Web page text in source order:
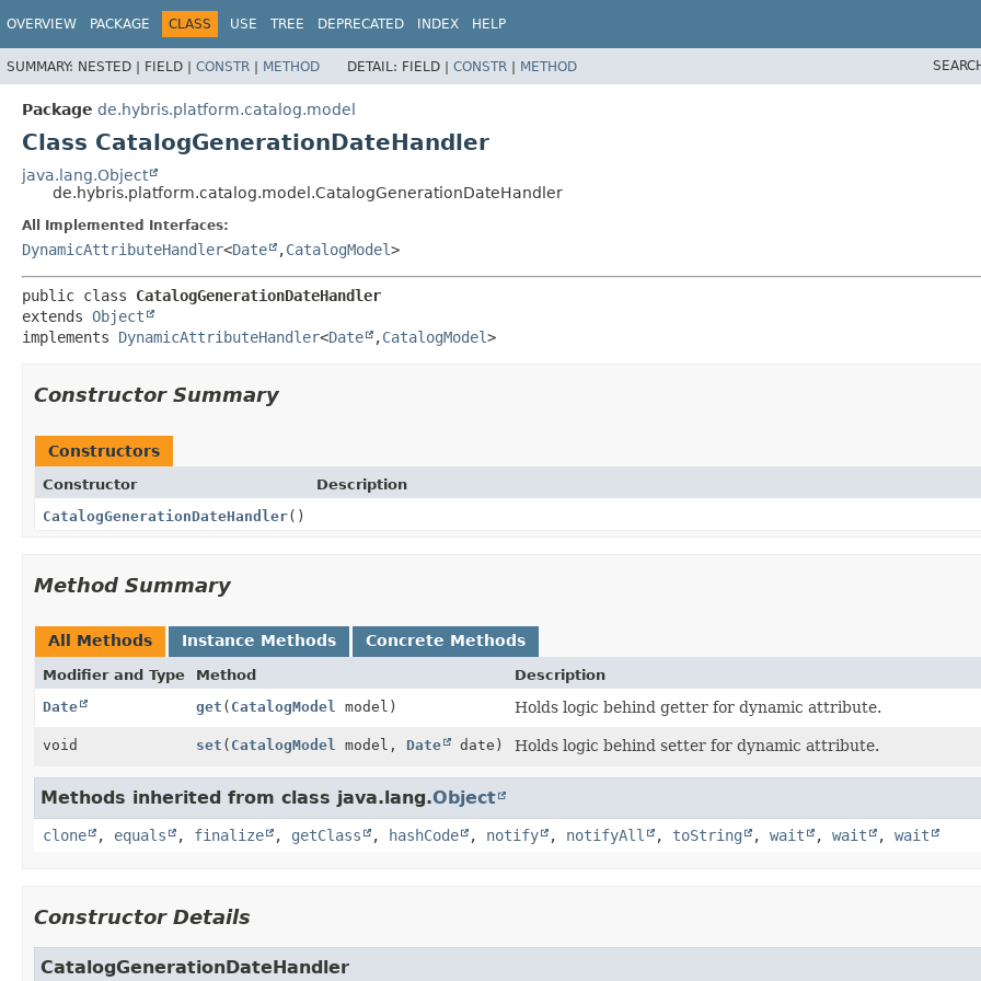
OVERVIEW PACKAGE CLASS USE TREE DEPRECATED INDEX HELP
SUMMARY: NESTED | FIELD | CONSTR | METHOD DETAIL: FIELD | CONSTR | METHOD
Package de.hybris.platform.catalog.model
Class CatalogGenerationDateHandler
java.lang.Object
de.hybris.platform.catalog.model.CatalogGenerationDateHandler
All Implemented Interfaces:
DynamicAttributeHandler<Date ,CatalogModel>
public class CatalogGenerationDateHandler
extends Object
implements DynamicAttributeHandler<Date ,CatalogModel>
Constructor Summary
Constructors
Constructor
Description
CatalogGenerationDateHandler()
Method Summary
All Methods Instance Methods Concrete Methods
Modifier and Type Method
Description
Date
get ( CatalogModel model) Holds logic behind getter for dynamic attribute.
void set ( CatalogModel model, Date date) Holds logic behind setter for dynamic attribute.
Methods inherited from class java.lang.Object
clone , equals , finalize , getClass , hashCode , notify , notifyAll , toString , wait , wait , wait
Constructor Details
CatalogGenerationDateHandler